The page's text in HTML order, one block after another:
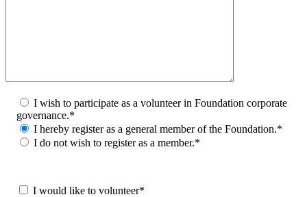
I wish to participate as a volunteer in Foundation corporate
governance.*
I hereby register as a general member of the Foundation.*
I do not wish to register as a member.*
I would like to volunteer*